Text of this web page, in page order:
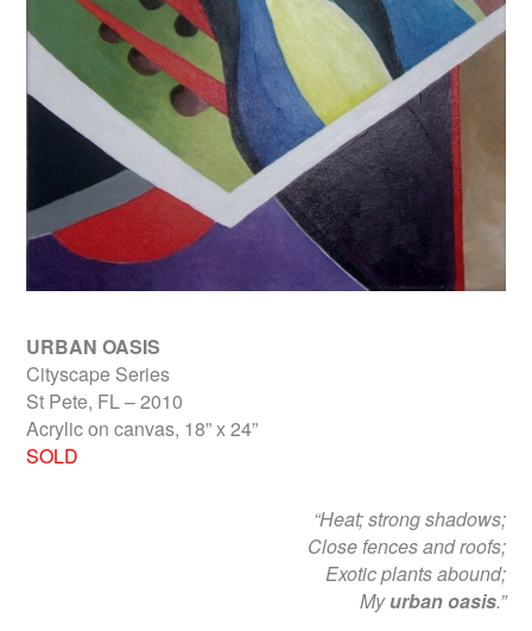
URBAN OASIS
Cityscape Series
St Pete, FL – 2010
Acrylic on canvas, 18” x 24”
SOLD
“Heat; strong shadows;
Close fences and roofs;
Exotic plants abound;
Myurban oasis.”